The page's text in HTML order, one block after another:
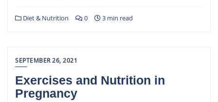
Diet & Nutrition 0 3 min read
SEPTEMBER 26, 2021
Exercises and Nutrition in
Pregnancy